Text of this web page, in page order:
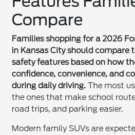
Compare
Families shopping for a 2026
in Kansas City should compare
safety features based on how
confidence, convenience, and
during daily driving. The most
the ones that make school
road trips, and parking easier.
Modern family SUVs are